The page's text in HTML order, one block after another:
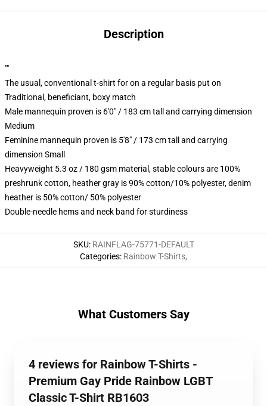
Description
""
The usual, conventional t-shirt for on a regular basis put on
Traditional, beneficiant, boxy match
Male mannequin proven is 6'0" / 183 cm tall and carrying dimension
Medium
Feminine mannequin proven is 5'8" / 173 cm tall and carrying
dimension Small
Heavyweight 5.3 oz / 180 gsm material, stable colours are 100%
preshrunk cotton, heather gray is 90% cotton/10% polyester, denim
heather is 50% cotton/ 50% polyester
Double-needle hems and neck band for sturdiness
SKU: RAINFLAG-75771-DEFAULT
Categories: Rainbow T-Shirts,
What Customers Say
4 reviews for Rainbow T-Shirts -
Premium Gay Pride Rainbow LGBT
Classic T-Shirt RB1603